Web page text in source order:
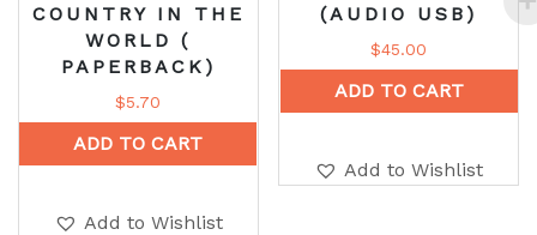
COUNTRY IN THE
WORLD (
PAPERBACK)
$5.70
ADD TO CART
Add to Wishlist
(AUDIO USB)
$45.00
ADD TO CART
Add to Wishlist